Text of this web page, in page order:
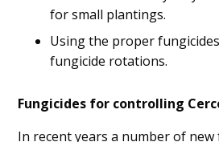
for small plantings.
Using the proper
fungicide rotations.
Fungicides for controlling
In recent years a number of new